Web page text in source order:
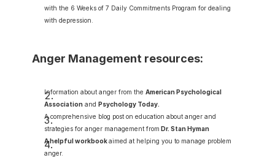
with the 6 Weeks of 7 Daily Commitments Program for dealing
with depression.
Anger Management resources:
Information about anger from the American Psychological
Association and Psychology Today.
A comprehensive blog post on education about anger and
strategies for anger management from Dr. Stan Hyman
A helpful workbookaimed at helping you to manage problem
anger.